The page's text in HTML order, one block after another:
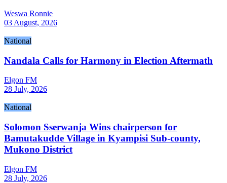
Weswa Ronnie
03 August, 2026
National
Nandala Calls for Harmony in Election Aftermath
Elgon FM
28 July, 2026
National
Solomon Sserwanja Wins chairperson for
Bamutakudde Village in Kyampisi Sub-county,
Mukono District
Elgon FM
28 July, 2026